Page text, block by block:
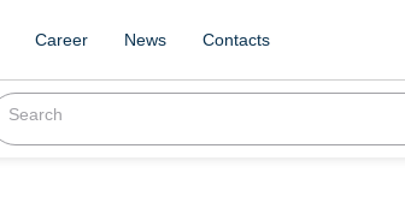
Career News Contacts